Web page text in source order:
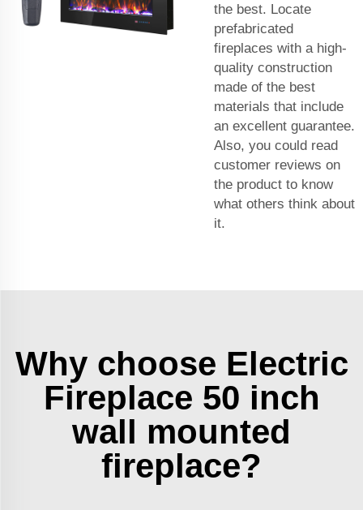
the best. Locate
prefabricated
fireplaces with a high-
quality construction
made of the best
materials that include
an excellent guarantee.
Also, you could read
customer reviews on
the product to know
what others think about
it.
Why choose Electric
Fireplace 50 inch
wall mounted
fireplace?